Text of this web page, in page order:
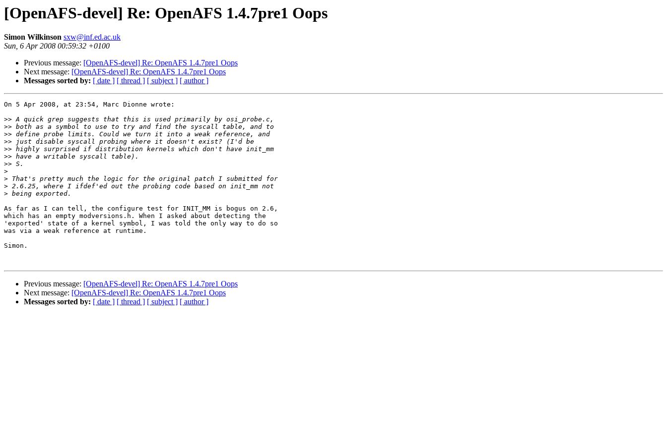
[OpenAFS-devel] Re: OpenAFS 1.4.7pre1 Oops
Simon Wilkinson sxw@inf.ed.ac.uk
Sun, 6 Apr 2008 00:59:32 +0100
Previous message: [OpenAFS-devel] Re: OpenAFS 1.4.7pre1 Oops
Next message: [OpenAFS-devel] Re: OpenAFS 1.4.7pre1 Oops
Messages sorted by: [ date ] [ thread ] [ subject ] [ author ]
On 5 Apr 2008, at 23:54, Marc Dionne wrote:
>>
>>
>>
>>
>>
>>
>>
>
>
>
>
As far as I can tell, the configure test for INIT_MM is bogus on 2.6,
which has an empty modversions.h. When I asked about detecting the
'exported' state of a kernel symbol, I was told the only way to do so
was via a weak reference at runtime.
Simon.
Previous message: [OpenAFS-devel] Re: OpenAFS 1.4.7pre1 Oops
Next message: [OpenAFS-devel] Re: OpenAFS 1.4.7pre1 Oops
Messages sorted by: [ date ] [ thread ] [ subject ] [ author ]